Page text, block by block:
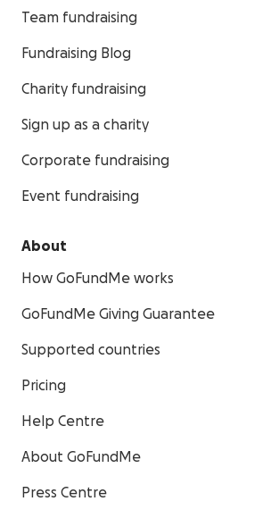
Team fundraising
Fundraising Blog
Charity fundraising
Sign up as a charity
Corporate fundraising
Event fundraising
About
How GoFundMe works
GoFundMe Giving Guarantee
Supported countries
Pricing
Help Centre
About GoFundMe
Press Centre